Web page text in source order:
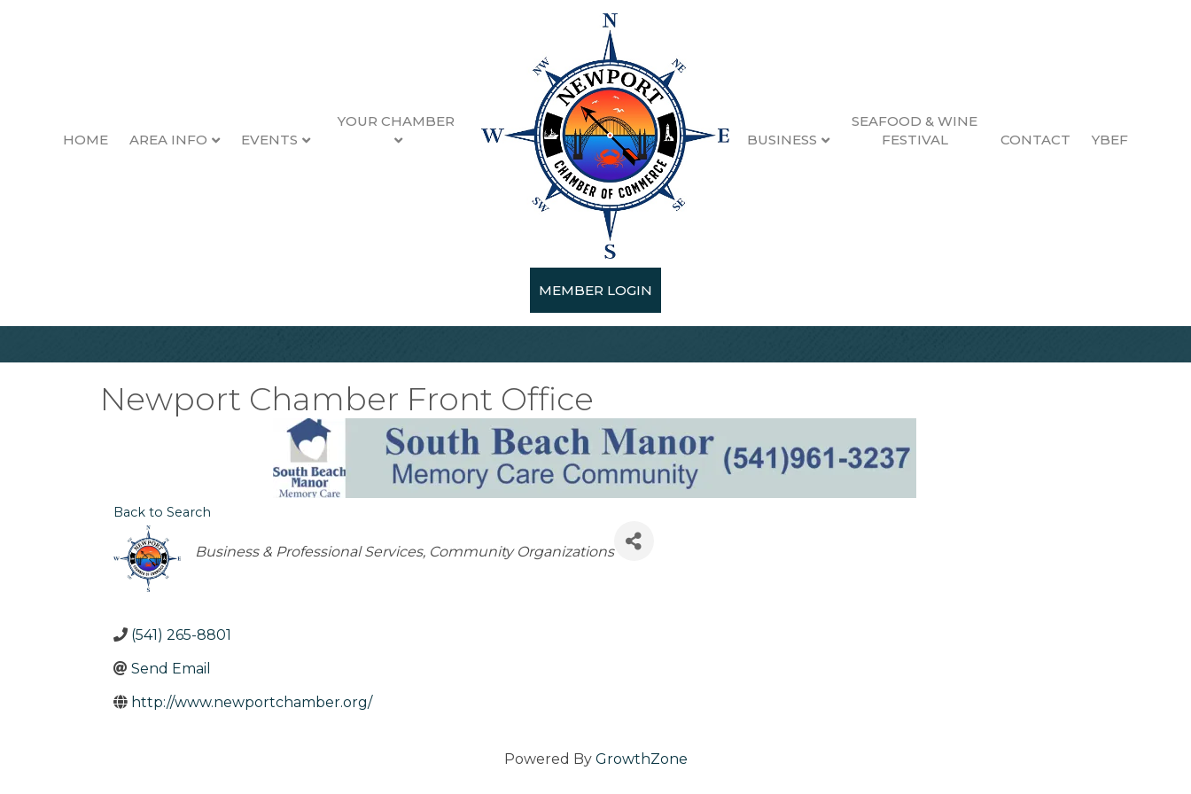
HOME AREA INFO EVENTS
YOUR CHAMBER
BUSINESS
SEAFOOD & WINE
FESTIVAL
CONTACT YBEF
MEMBER LOGIN
Newport Chamber Front Office
Back to Search
Categories
Business & Professional Services Community Organizations
(541) 265-8801
Send Email
http://www.newportchamber.org/
Powered By GrowthZone